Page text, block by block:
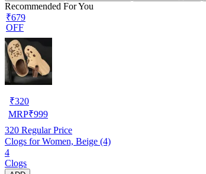
Recommended For You
₹679
OFF
₹320
MRP₹999
320 Regular Price
Clogs for Women, Beige (4)
4
Clogs